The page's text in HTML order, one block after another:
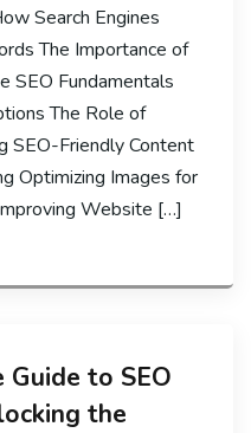
Search Engines
The Importance of
SEO Fundamentals
The Role of
SEO-Friendly Content
Optimizing Images for
Website […]
Guide to SEO
the